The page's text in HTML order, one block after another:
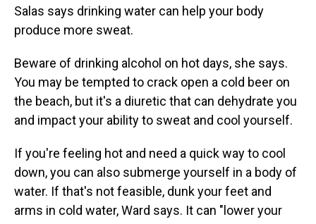
Salas says drinking water can help your body
produce more sweat.
Beware of drinking alcohol on hot days, she says.
You may be tempted to crack open a cold beer on
the beach, but it's a diuretic that can dehydrate you
and impact your ability to sweat and cool yourself.
If you're feeling hot and need a quick way to cool
down, you can also submerge yourself in a body of
water. If that's not feasible, dunk your feet and
arms in cold water, Ward says. It can "lower your